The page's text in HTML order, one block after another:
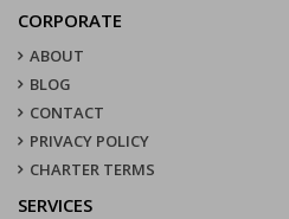
CORPORATE
ABOUT
BLOG
CONTACT
PRIVACY POLICY
CHARTER TERMS
SERVICES